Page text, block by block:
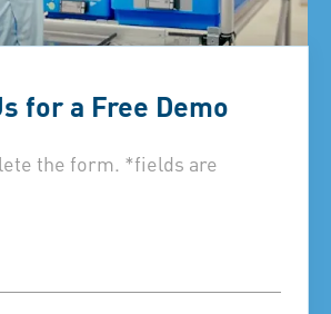
for a Free Demo
the form. *fields are